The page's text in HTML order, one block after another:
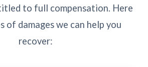
to full compensation. Here
of damages we can help you
recover: